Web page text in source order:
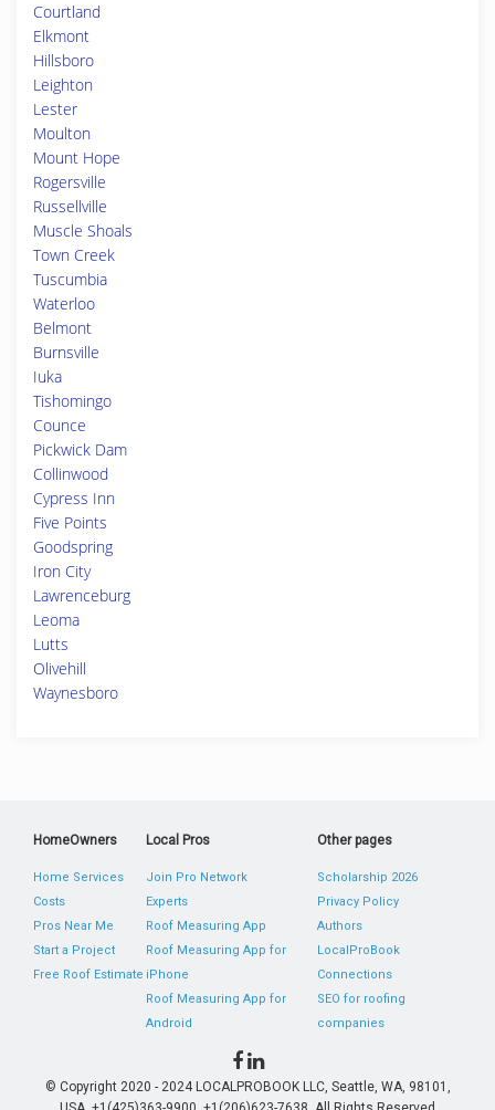
Courtland
Elkmont
Hillsboro
Leighton
Lester
Moulton
Mount Hope
Rogersville
Russellville
Muscle Shoals
Town Creek
Tuscumbia
Waterloo
Belmont
Burnsville
Iuka
Tishomingo
Counce
Pickwick Dam
Collinwood
Cypress Inn
Five Points
Goodspring
Iron City
Lawrenceburg
Leoma
Lutts
Olivehill
Waynesboro
HomeOwners
Home Services
Costs
Pros Near Me
Start a Project
Free Roof Estimate
Local Pros
Join Pro Network
Experts
Roof Measuring App
Roof Measuring App for
iPhone
Roof Measuring App for
Android
Other pages
Scholarship 2026
Privacy Policy
Authors
LocalProBook
Connections
SEO for roofing
companies
© Copyright 2020 - 2024 LOCALPROBOOK LLC, Seattle, WA, 98101,